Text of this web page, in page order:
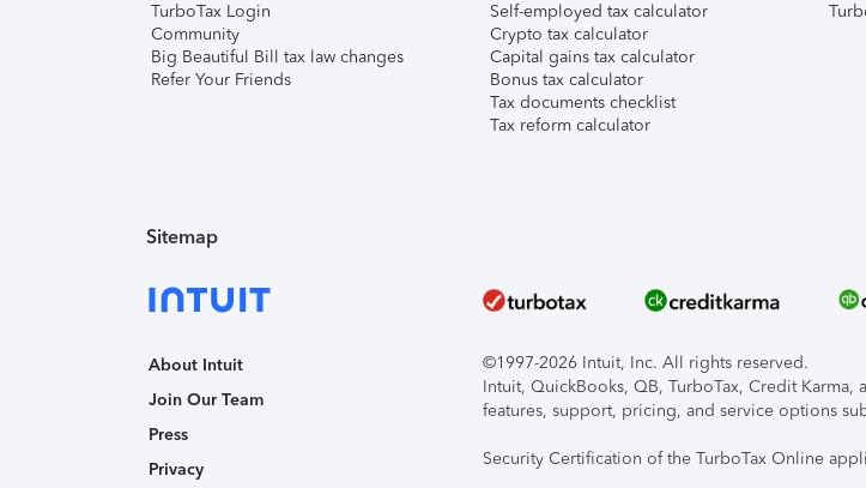
TurboTax Login
Community
Big Beautiful Bill tax law changes
Refer Your Friends
Self-employed tax calculator
Crypto tax calculator
Capital gains tax calculator
Bonus tax calculator
Tax documents checklist
Tax reform calculator
Sitemap
About Intuit
Join Our Team
Press
Privacy
©1997-2026 Intuit, Inc. All rights reserved.
Intuit, QuickBooks, QB, TurboTax, Credit
features, support, pricing, and service options
Security Certification of the TurboTax Online